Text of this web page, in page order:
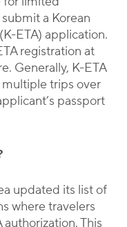
a Korean
ETA) application.
registration at
Generally, K-ETA
trips over
passport
updated its list of
where travelers
This